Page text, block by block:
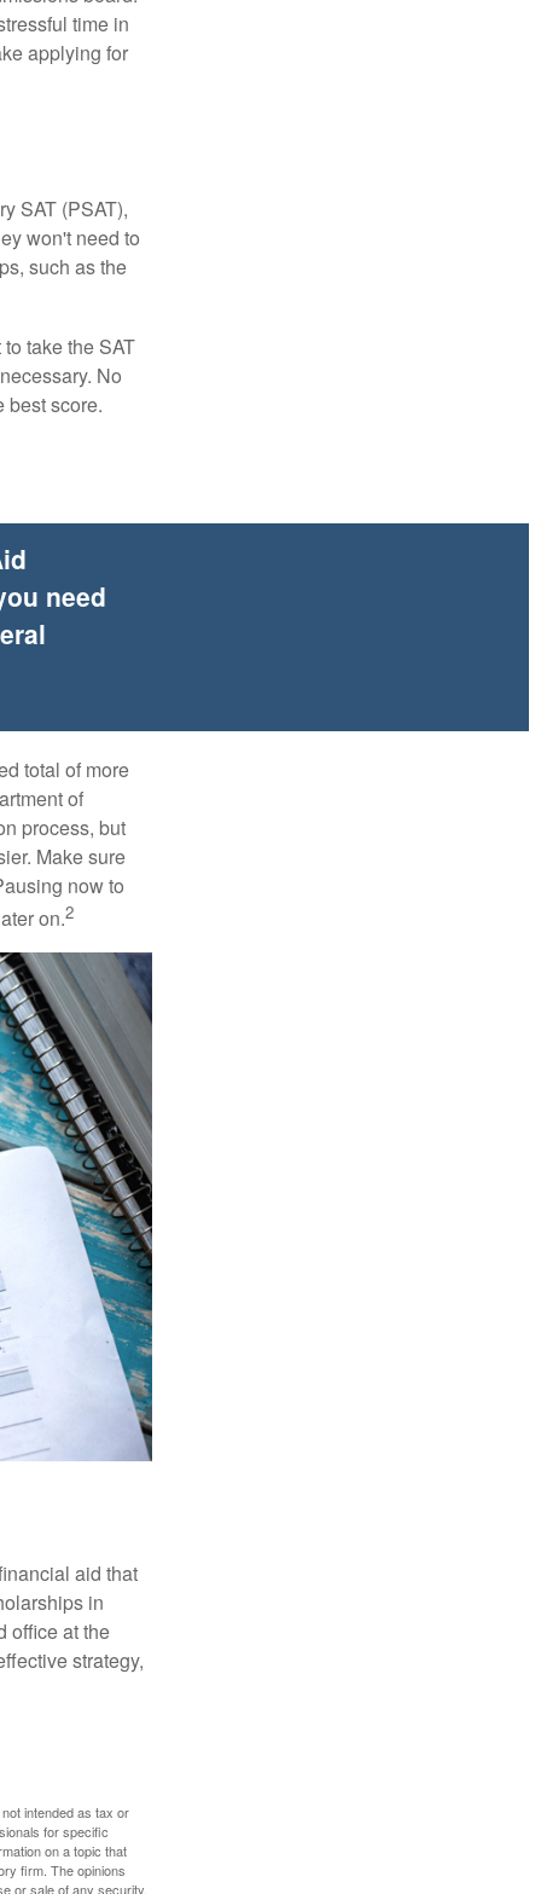
time in
applying for
SAT (PSAT),
won't need to
such as the
take the SAT
No
best score.
need
total of more
of
process, but
Make sure
now to
on.2
aid that
in
office at the
strategy,
intended as tax or
for specific
on a topic that
firm. The opinions
or sale of any security.